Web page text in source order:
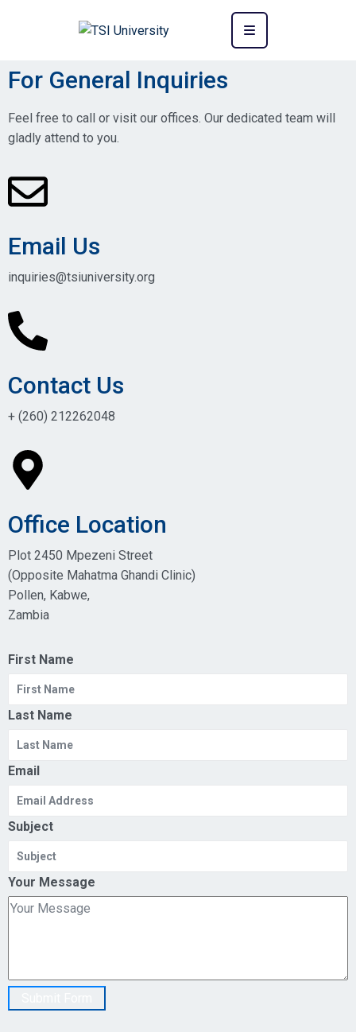
For General Inquiries
Feel free to call or visit our offices. Our dedicated team will
gladly attend to you.
Email Us
inquiries@tsiuniversity.org
Contact Us
+ (260) 212262048
Office Location
Plot 2450 Mpezeni Street
(Opposite Mahatma Ghandi Clinic)
Pollen, Kabwe,
Zambia
First Name
Last Name
Email
Subject
Your Message